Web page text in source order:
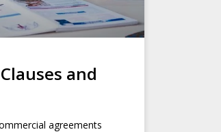
and
agreements